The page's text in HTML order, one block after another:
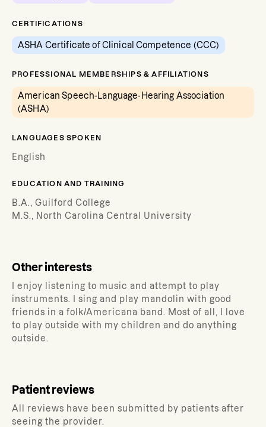
CERTIFICATIONS
ASHA Certificate of Clinical Competence (CCC)
PROFESSIONAL MEMBERSHIPS & AFFILIATIONS
American Speech-Language-Hearing Association
(ASHA)
LANGUAGES SPOKEN
English
EDUCATION AND TRAINING
B.A., Guilford College
M.S., North Carolina Central University
Other interests
I enjoy listening to music and attempt to play
instruments. I sing and play mandolin with good
friends in a folk/Americana band. Most of all, I love
to play outside with my children and do anything
outside.
Patient reviews
All reviews have been submitted by patients after
seeing the provider.